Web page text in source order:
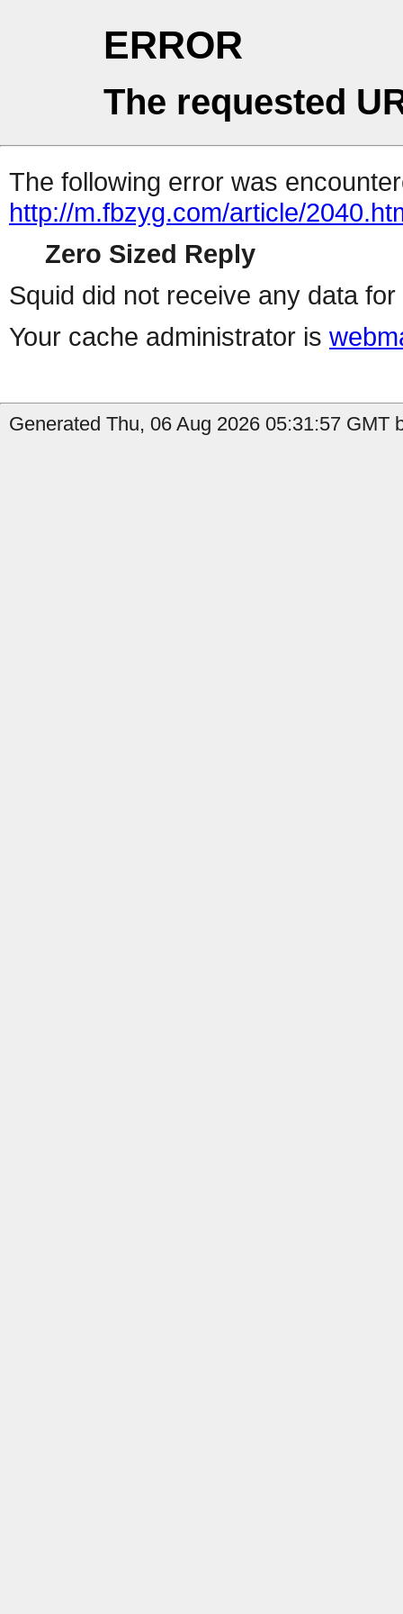
ERROR
The requested
The following error was
http://m.fbzyg.com/article/
Zero Sized Reply
Squid did not receive any data
Your cache administrator is
Generated Thu, 06 Aug 2026 05:31:57